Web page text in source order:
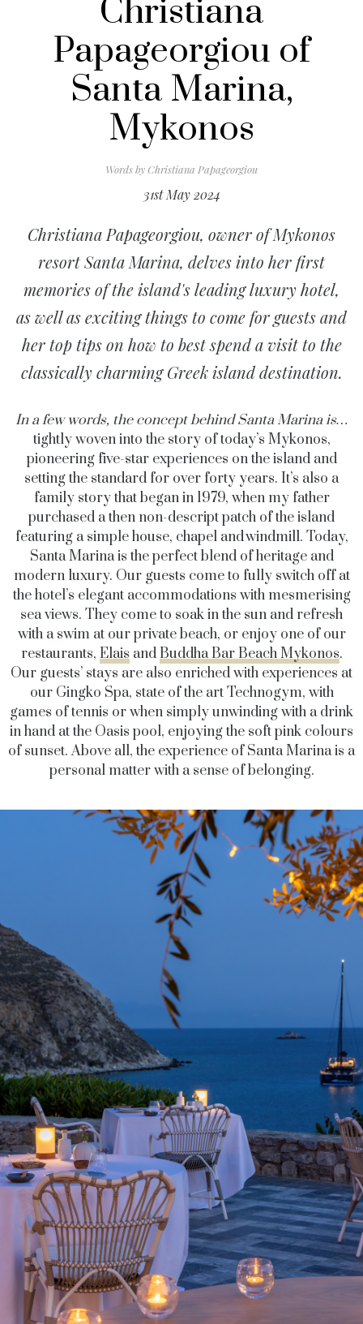
Christiana
Papageorgiou of
Santa Marina,
Mykonos
Words byChristiana Papageorgiou
31st May 2024
Christiana Papageorgiou, owner of Mykonos
resort Santa Marina, delves into her first
memories of the island's leading luxury hotel,
as well as exciting things to come for guests and
her top tips on how to best spend a visit to the
classically charming Greek island destination.
In a few words, the concept behind Santa Marina is…
tightly woven into the story of today’s Mykonos,
pioneering five-star experiences on theislandand
setting the standard for over forty years. It’s also a
family story that began in 1979, when my father
purchased a then non-descript patch of the island
featuring a simple house, chapeland windmill. Today,
Santa Marina is the perfect blend of heritage and
modern luxury. Our guests come to fully switch off at
the hotel’s elegant accommodations with mesmerising
sea views. They come to soak in the sun and refresh
with a swim at ourprivate beach, or enjoy one of our
restaurants, Elais andBuddha Bar Beach Mykonos.
Our guests’ stays are also enriched with experiences at
our Gingko Spa, state of the artTechnogym, with
games of tennis or when simply unwinding with a drink
in hand at the Oasis pool, enjoying the soft pink colours
of sunset.Above all, the experience of Santa Marina is a
personal matter with a sense of belonging.